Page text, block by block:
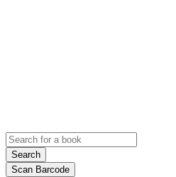
Search
Scan Barcode